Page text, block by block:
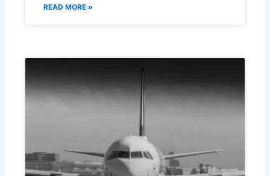
READ MORE »